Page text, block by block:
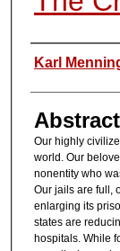
Authors
Karl
Abstract
Our highly
world. Our
nonentity who
Our jails are full,
enlarging its
states are
hospitals. While